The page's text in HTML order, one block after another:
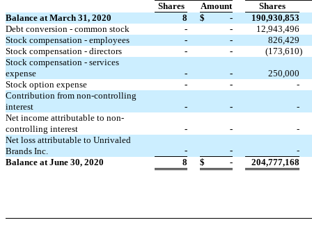
Shares
Amount
Shares
Balance at March 31, 2020
8 $ -
190,930,853
Debt conversion - common stock
- -
12,943,496
Stock compensation - employees
- -
826,429
Stock compensation - directors
- - (173,610)
Stock compensation - services
expense
- -
250,000
Stock option expense
- -
-
Contribution from non-controlling
interest
- -
-
Net income attributable to non-
controlling interest
- -
-
Net loss attributable to Unrivaled
Brands Inc.
- -
-
Balance at June 30, 2020
8 $ - 204,777,168